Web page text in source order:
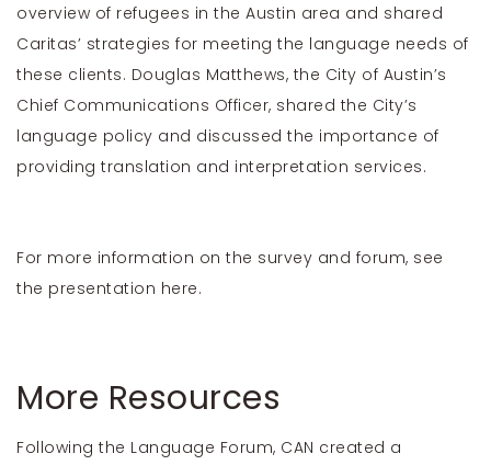
overview of refugees in the Austin area and shared
Caritas’ strategies for meeting the language needs of
these clients. Douglas Matthews, the City of Austin’s
Chief Communications Officer, shared the City’s
language policy and discussed the importance of
providing translation and interpretation services.
For more information on the survey and forum, see
the presentation here.
More Resources
Following the Language Forum, CAN created a